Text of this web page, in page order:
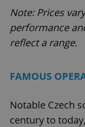
Note: Prices
performance
reflect a range.
FAMOUS
Notable Czech
century to